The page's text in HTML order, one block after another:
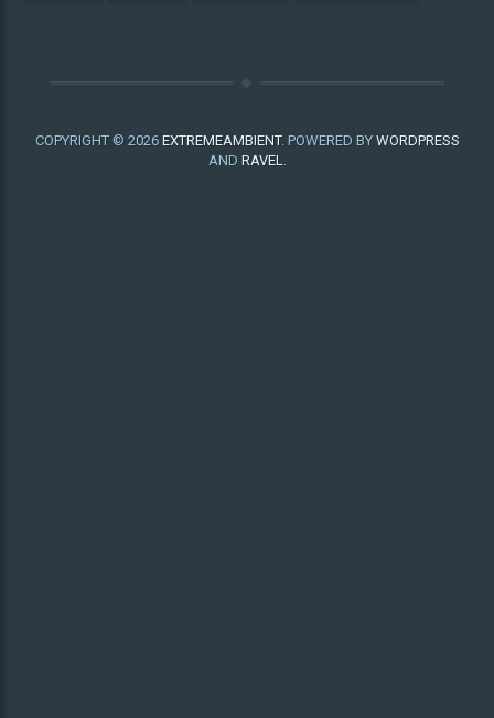
COPYRIGHT © 2026 EXTREMEAMBIENT. POWERED BY WORDPRESS
AND RAVEL.